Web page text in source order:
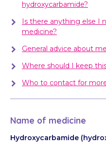
hydroxycarbamide?
Is there anything else I
medicine?
General advice about
Where should I keep
Who to contact for
Name of medicine
Hydroxycarbamide